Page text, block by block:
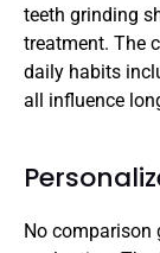
teeth grinding
treatment. The
daily habits
all influence
No comparison